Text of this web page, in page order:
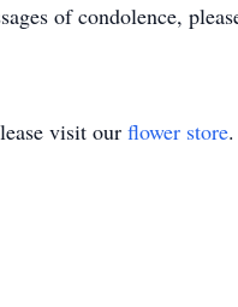
of condolence,
visit our flower store.